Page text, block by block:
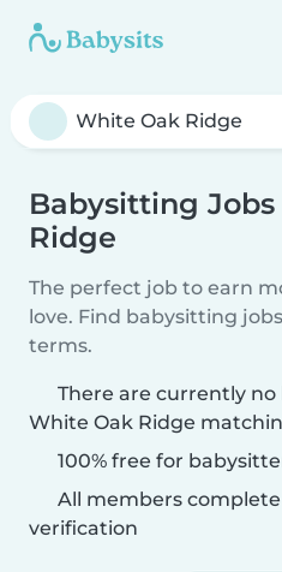
Babysitting
Ridge
The perfect job to earn
love. Find babysitting
terms.
There are currently
White Oak Ridge
100% free for
All members
verification